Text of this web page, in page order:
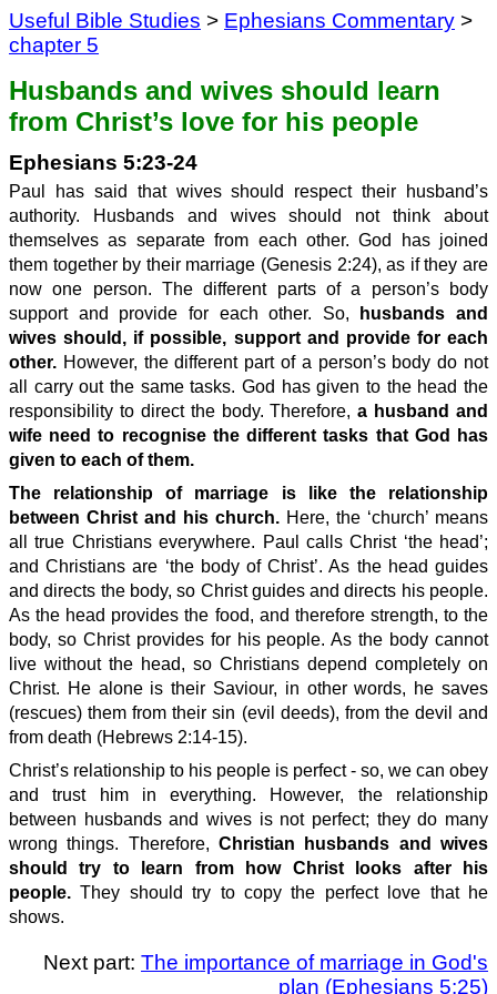
Useful Bible Studies > Ephesians Commentary >
chapter 5
Husbands and wives should learn
from Christ’s love for his people
Ephesians 5:23-24
Paul has said that wives should respect their husband’s
authority. Husbands and wives should not think about
themselves as separate from each other. God has joined
them together by their marriage (Genesis 2:24), as if they are
now one person. The different parts of a person’s body
support and provide for each other. So,
husbands and
wives should, if possible, support and provide for each
other. However, the different part of a person’s body do not
all carry out the same tasks. God has given to the head the
responsibility to direct the body. Therefore,a husband and
wife need to recognise the different tasks that God has
given to each of them.
The relationship of marriage is like the relationship
between Christ and his church. Here, the ‘church’ means
all true Christians everywhere. Paul calls Christ ‘the head’;
and Christians are ‘the body of Christ’. As the head guides
and directs the body, so Christ guides and directs his people.
As the head provides the food, and therefore strength, to the
body, so Christ provides for his people. As the body cannot
live without the head, so Christians depend completely on
Christ. He alone is their Saviour, in other words, he saves
(rescues) them from their sin (evil deeds), from the devil and
from death (Hebrews 2:14-15).
Christ’s relationship to his people is perfect - so, we can obey
and trust him in everything. However, the relationship
between husbands and wives is not perfect; they do many
wrong things. Therefore, Christian husbands and wives
should try to learn from how Christ looks after his
people.They should try to copy the perfect love that he
shows.
Next part: The importance of marriage in God's
plan (Ephesians 5:25)